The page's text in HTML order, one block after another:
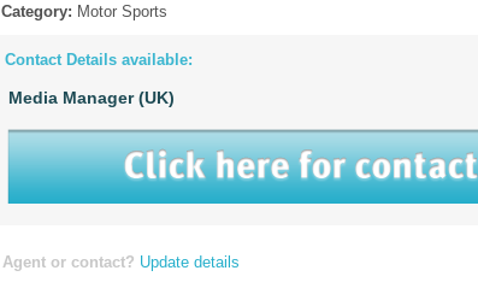
Category: Motor Sports
Contact Details available:
Media Manager (UK)
Agent or contact? Update details